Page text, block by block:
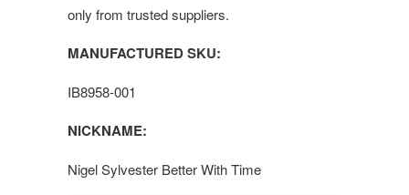
only from trusted suppliers.
MANUFACTURED SKU:
IB8958-001
NICKNAME:
Nigel Sylvester Better With Time